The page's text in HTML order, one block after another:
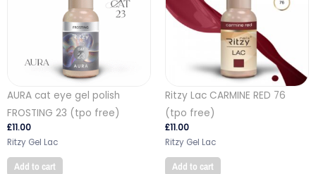
AURA cat eye gel polish
FROSTING 23 (tpo free)
£11.00
Ritzy Gel Lac
Add to cart
Ritzy Lac CARMINE RED 76
(tpo free)
£11.00
Ritzy Gel Lac
Add to cart